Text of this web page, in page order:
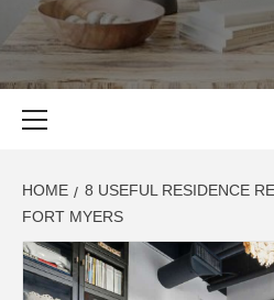
EVERY ONE NEEDS WITH WHAT
HOME
8 USEFUL RESIDENCE
FORT MYERS